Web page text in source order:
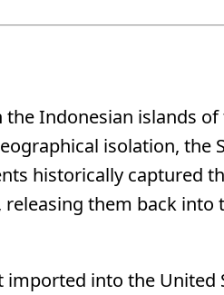
Indonesian islands
isolation,
historically captured
them back into
into the United